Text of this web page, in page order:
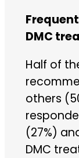
DMC
Half of
others
(27%)
DMC